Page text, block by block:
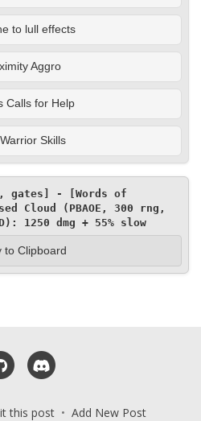
to lull effects
Aggro
Calls for Help
Skills
gates] - [Words of
Cloud (PBAOE, 300 rng,
1250 dmg + 55% slow
to Clipboard
GitHub
this post• Add New Post